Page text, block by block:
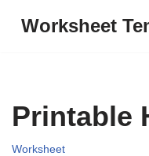
Worksheet
Printable
Worksheet